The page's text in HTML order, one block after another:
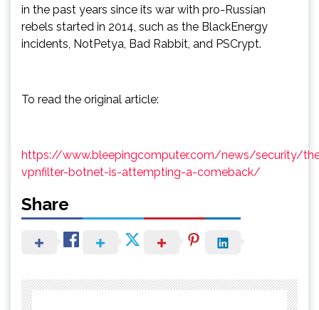
in the past years since its war with pro-Russian
rebels started in 2014, such as the BlackEnergy
incidents, NotPetya, Bad Rabbit, and PSCrypt.
To read the original article:
https://www.bleepingcomputer.com/news/security/
vpnfilter-botnet-is-attempting-a-comeback/
Share